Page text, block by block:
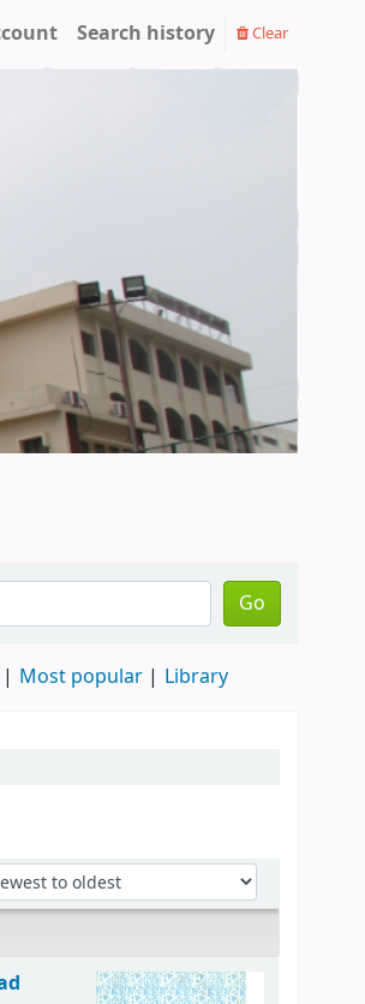
Search history Clear
Go
Most popular Library